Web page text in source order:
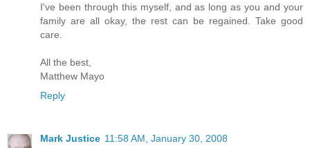
I've been through this myself, and as long as you and your
family are all okay, the rest can be regained. Take good
care.
All the best,
Matthew Mayo
Reply
Mark Justice 11:58 AM, January 30, 2008